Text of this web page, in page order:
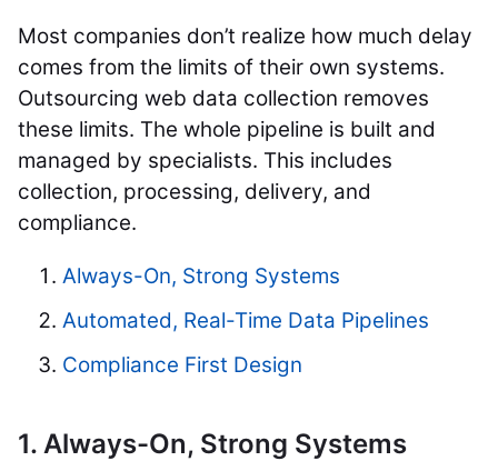
Most companies don’t realize how much delay
comes from the limits of their own systems.
Outsourcing web data collection removes
these limits. The whole pipeline is built and
managed by specialists. This includes
collection, processing, delivery, and
compliance.
Always-On, Strong Systems
Automated, Real-Time Data Pipelines
Compliance First Design
1. Always-On, Strong Systems